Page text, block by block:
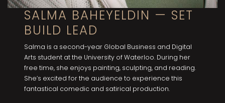
SALMA BAHEYELDIN — SET
BUILD LEAD
Salma is a second-year Global Business and Digital
Arts student at the University of Waterloo. During her
free time, she enjoys painting, sculpting, and reading.
She’s excited for the audience to experience this
fantastical comedic and satirical production.